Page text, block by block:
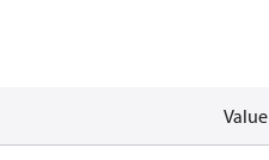
Value